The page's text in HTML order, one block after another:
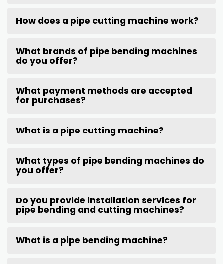
How does a pipe cutting machine work?
What brands of pipe bending machines
do you offer?
What payment methods are accepted
for purchases?
What is a pipe cutting machine?
What types of pipe bending machines do
you offer?
Do you provide installation services for
pipe bending and cutting machines?
What is a pipe bending machine?